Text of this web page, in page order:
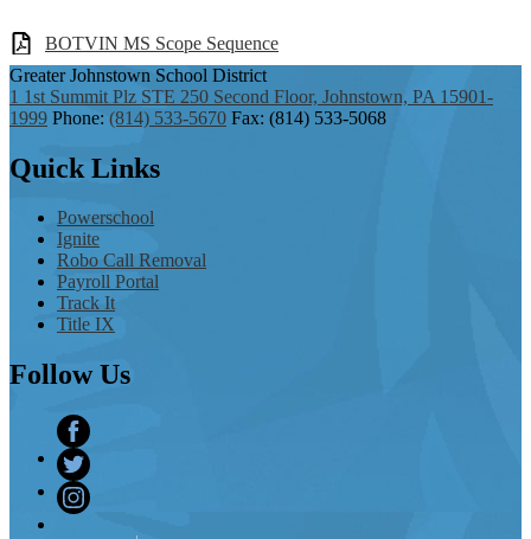
BOTVIN MS Scope Sequence
Greater Johnstown School District
1 1st Summit Plz STE 250 Second Floor, Johnstown, PA 15901-
1999 Phone: (814) 533-5670 Fax: (814) 533-5068
Quick Links
Powerschool
Ignite
Robo Call Removal
Payroll Portal
Track It
Title IX
FollowUs
Facebook
Twitter